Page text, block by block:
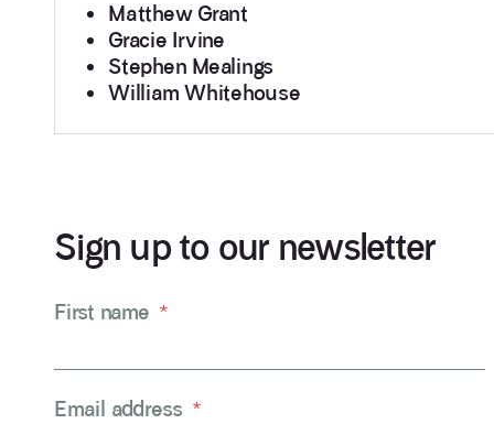
Matthew Grant
Gracie Irvine
Stephen Mealings
William Whitehouse
Sign up to our newsletter
First name *
Email address *